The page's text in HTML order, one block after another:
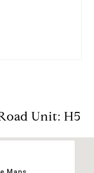
Unit: H5